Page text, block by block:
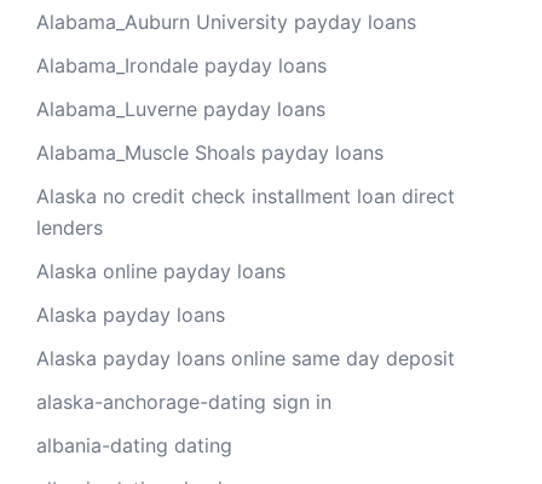
Alabama_Auburn University payday loans
Alabama_Irondale payday loans
Alabama_Luverne payday loans
Alabama_Muscle Shoals payday loans
Alaska no credit check installment loan direct
lenders
Alaska online payday loans
Alaska payday loans
Alaska payday loans online same day deposit
alaska-anchorage-dating sign in
albania-dating dating